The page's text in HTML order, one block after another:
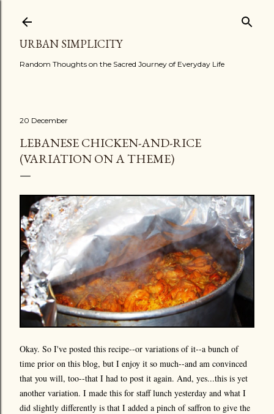
URBAN SIMPLICITY
Random Thoughts on the Sacred Journey of Everyday Life
20 December
LEBANESE CHICKEN-AND-RICE
(VARIATION ON A THEME)
Okay. So I've posted this recipe--or variations of it--a bunch of
time prior on this blog, but I enjoy it so much--and am convinced
that you will, too--that I had to post it again. And, yes...this is yet
another variation. I made this for staff lunch yesterday and what I
did slightly differently is that I added a pinch of saffron to give the